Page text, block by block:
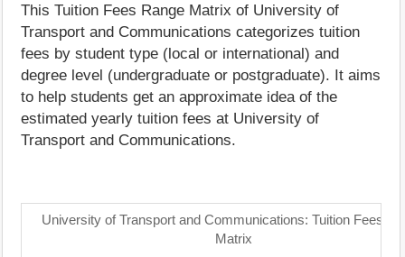
This Tuition Fees Range Matrix of University of
Transport and Communications categorizes tuition
fees by student type (local or international) and
degree level (undergraduate or postgraduate). It aims
to help students get an approximate idea of the
estimated yearly tuition fees at University of
Transport and Communications.
University of Transport and Communications: Tuition Fees
Matrix